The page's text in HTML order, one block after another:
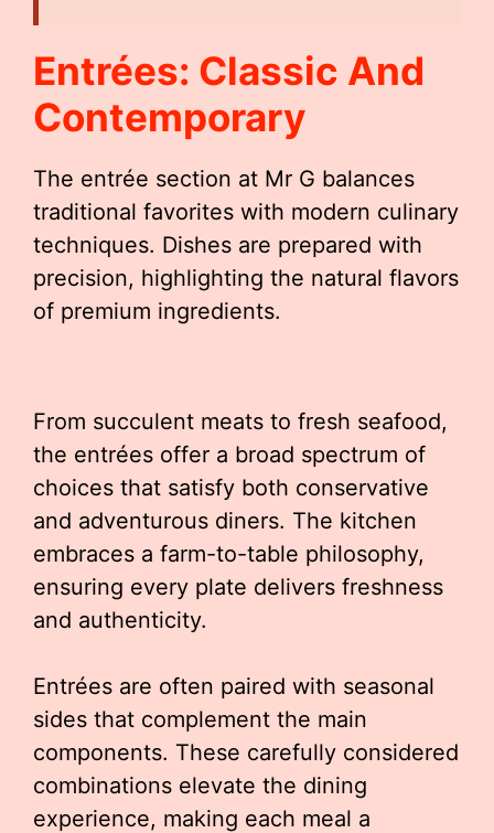
Entrées: Classic And
Contemporary
The entrée section at Mr G balances
traditional favorites with modern culinary
techniques. Dishes are prepared with
precision, highlighting the natural flavors
of premium ingredients.
From succulent meats to fresh seafood,
the entrées offer a broad spectrum of
choices that satisfy both conservative
and adventurous diners. The kitchen
embraces a farm-to-table philosophy,
ensuring every plate delivers freshness
and authenticity.
Entrées are often paired with seasonal
sides that complement the main
components. These carefully considered
combinations elevate the dining
experience, making each meal a